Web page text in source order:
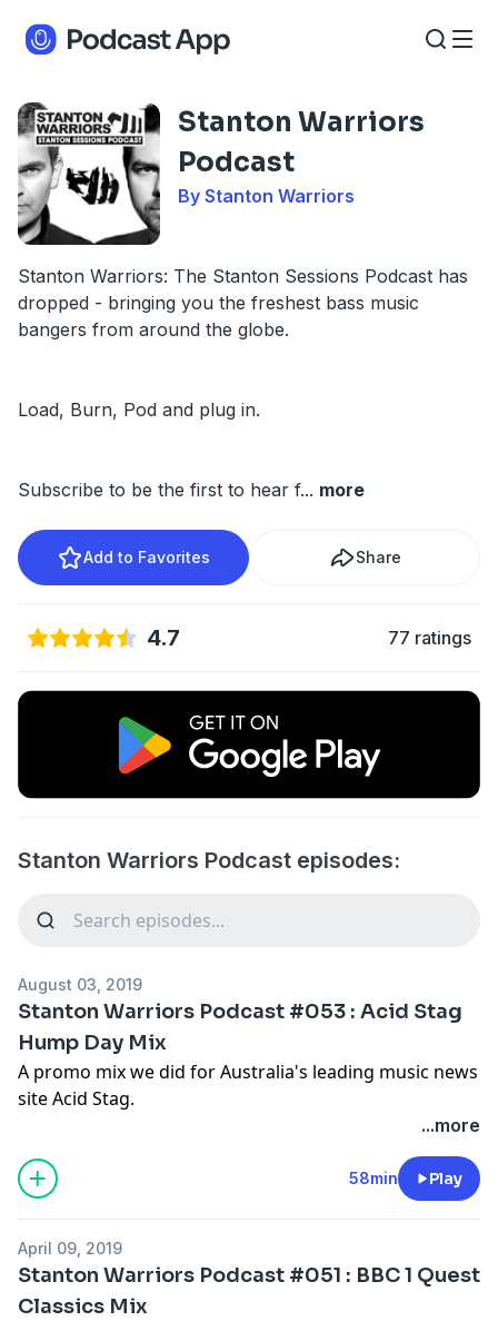
Stanton Warriors
Podcast
By Stanton Warriors
Stanton Warriors: The Stanton Sessions Podcast has
dropped - bringing you the freshest bass music
bangers from around the globe.
Load, Burn, Pod and plug in.
Subscribe to be the first to hear f... more
Add to Favorites Share
4.7 77 ratings
Stanton Warriors Podcast episodes:
August 03, 2019
Stanton Warriors Podcast #053 : Acid Stag
Hump Day Mix
A promo mix we did for Australia's leading music news
site Acid Stag.
...more
58min Play
April 09, 2019
Stanton Warriors Podcast #051 : BBC 1 Quest
Classics Mix